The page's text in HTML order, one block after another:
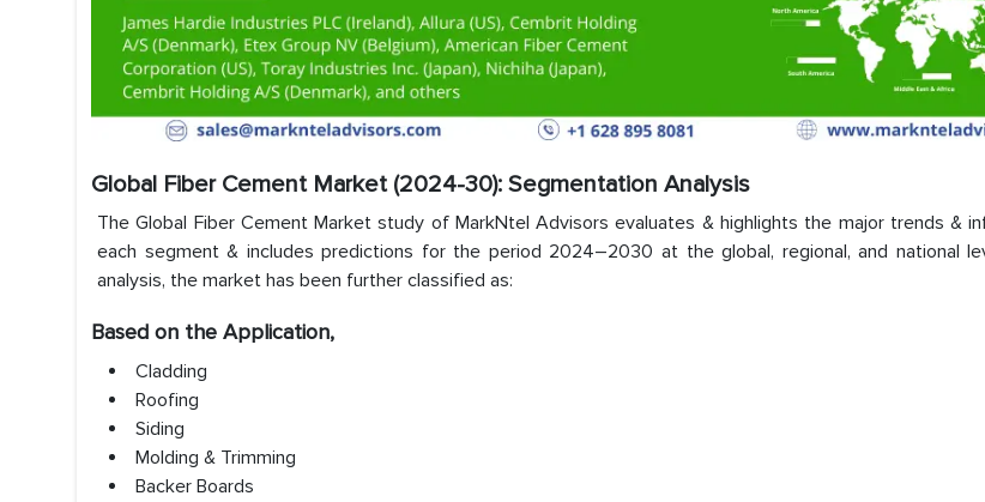
Global Fiber Cement Market (2024-30): Segmentation Analysis
The Global Fiber Cement Market study of MarkNtel Advisors evaluates & highlights the major trends &
each segment & includes predictions for the period 2024–2030 at the global, regional, and national
analysis, the market has been further classified as:
Based on the Application,
Cladding
Roofing
Siding
Molding & Trimming
Backer Boards